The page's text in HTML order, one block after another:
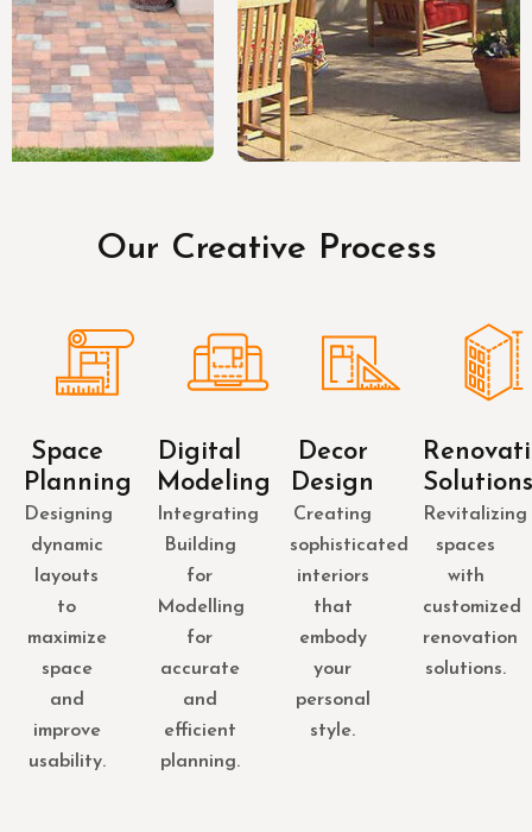
Our Creative Process
Space
Planning
Designing
dynamic
layouts
to
maximize
space
and
improve
usability.
Digital
Modeling
Integrating
Building
for
Modelling
for
accurate
and
efficient
planning.
Decor
Design
Creating
sophisticated
interiors
that
embody
your
personal
style.
Solutions
Revitalizing
spaces
with
customized
renovation
solutions.